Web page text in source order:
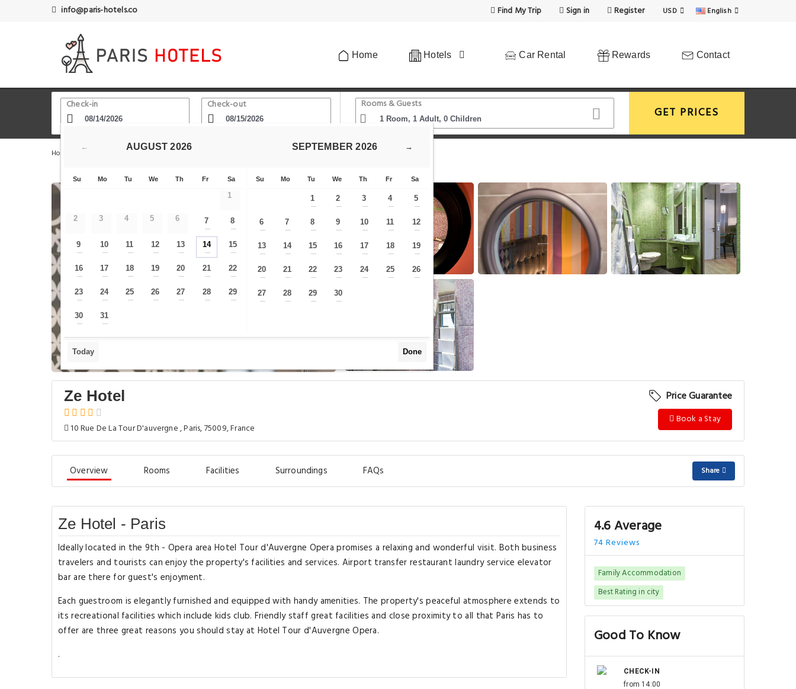
info@paris-hotels.co Find My Trip Sign in Register USD English
Home Hotels Car Rental Rewards Contact
Check-in Check-out Rooms & Guests
GET PRICES
Home Paris Hotels Cadet Ze Hotel
Ze Hotel
10 Rue De La Tour D'auvergne , Paris, 75009, France
Price Guarantee
Book a Stay
Overview Rooms Facilities Surroundings FAQs Share
Ze Hotel - Paris
Ideally located in the 9th - Opera area Hotel Tour d'Auvergne Opera promises a relaxing and wonderful visit. Both business
travelers and tourists can enjoy the property's facilities and services. Airport transfer restaurant laundry service elevator
bar are there for guest's enjoyment.
Each guestroom is elegantly furnished and equipped with handy amenities. The property's peaceful atmosphere extends to
its recreational facilities which include kids club. Friendly staff great facilities and close proximity to all that Paris has to
offer are three great reasons you should stay at Hotel Tour d'Auvergne Opera.
.
4.6 Average
74 Reviews
Family Accommodation
Best Rating in city
Good To Know
CHECK-IN
from 14:00
← AUGUST 2026
Su Mo Tu We Th Fr Sa
1
2 3 4 5 6 7
—
8
—
9
—
10
—
11
—
12
—
13
—
14
—
15
—
16
—
17
—
18
—
19
—
20
—
21
—
22
—
23
—
24
—
25
—
26
—
27
—
28
—
29
—
30
—
31
—
→
SEPTEMBER 2026
Su Mo Tu We Th Fr Sa
1
—
2
—
3
—
4
—
5
—
6
—
7
—
8
—
9
—
10
—
11
—
12
—
13
—
14
—
15
—
16
—
17
—
18
—
19
—
20
—
21
—
22
—
23
—
24
—
25
—
26
—
27
—
28
—
29
—
30
—
Today Done